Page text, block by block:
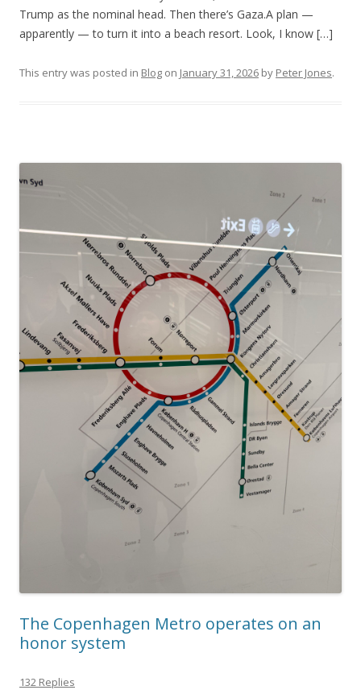
Trump as the nominal head. Then there’s Gaza.A plan —
apparently — to turn it into a beach resort. Look, I know […]
This entry was posted in Blog on January 31, 2026 by Peter Jones.
The Copenhagen Metro operates on an
honor system
132 Replies